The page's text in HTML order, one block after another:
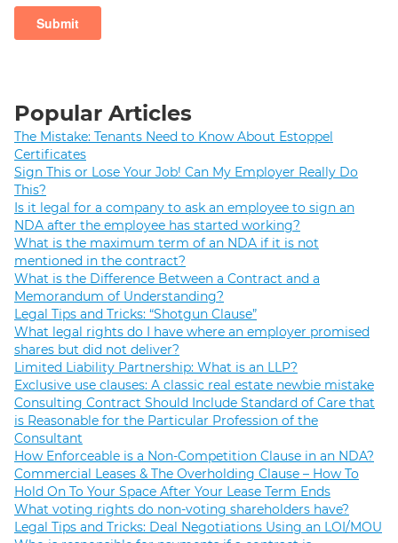
Popular Articles
The Mistake: Tenants Need to Know About Estoppel
Certificates
Sign This or Lose Your Job! Can My Employer Really Do
This?
Is it legal for a company to ask an employee to sign an
NDA after the employee has started working?
What is the maximum term of an NDA if it is not
mentioned in the contract?
What is the Difference Between a Contract and a
Memorandum of Understanding?
Legal Tips and Tricks: “Shotgun Clause”
What legal rights do I have where an employer promised
shares but did not deliver?
Limited Liability Partnership: What is an LLP?
Exclusive use clauses: A classic real estate newbie mistake
Consulting Contract Should Include Standard of Care that
is Reasonable for the Particular Profession of the
Consultant
How Enforceable is a Non-Competition Clause in an NDA?
Commercial Leases & The Overholding Clause – How To
Hold On To Your Space After Your Lease Term Ends
What voting rights do non-voting shareholders have?
Legal Tips and Tricks: Deal Negotiations Using an LOI/MOU